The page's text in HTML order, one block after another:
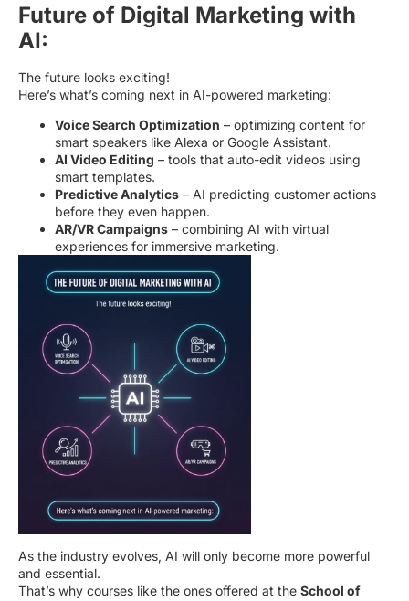
Future of Digital Marketing with
AI:
The future looks exciting!
Here’s what’s coming next in AI-powered marketing:
Voice Search Optimization – optimizing content for
smart speakers like Alexa or Google Assistant.
AI Video Editing – tools that auto-edit videos using
smart templates.
Predictive Analytics – AI predicting customer actions
before they even happen.
AR/VR Campaigns – combining AI with virtual
experiences for immersive marketing.
As the industry evolves, AI will only become more powerful
and essential.
That’s why courses like the ones offered at the School of